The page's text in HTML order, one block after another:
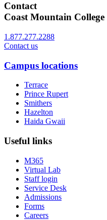
Contact
Coast Mountain College
1.877.277.2288
Contact us
Campus locations
Terrace
Prince Rupert
Smithers
Hazelton
Haida Gwaii
Useful links
M365
Virtual Lab
Staff login
Service Desk
Admissions
Forms
Careers